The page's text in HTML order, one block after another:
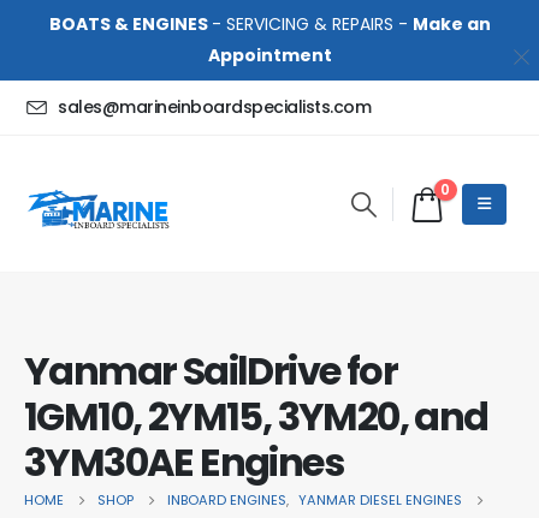
BOATS & ENGINES - SERVICING & REPAIRS - Make an
Appointment
sales@marineinboardspecialists.com
0
Yanmar SailDrive for
1GM10, 2YM15, 3YM20, and
3YM30AE Engines
HOME SHOP INBOARD ENGINES, YANMAR DIESEL ENGINES